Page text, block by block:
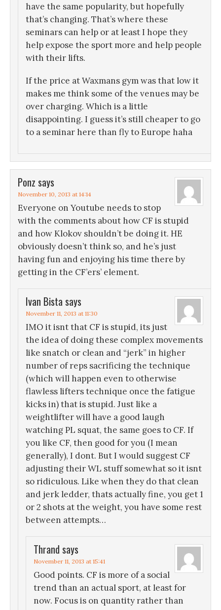
have the same popularity, but hopefully
that’s changing. That’s where these
seminars can help or at least I hope they
help expose the sport more and help people
with their lifts.
If the price at Waxmans gym was that low it
makes me think some of the venues may be
over charging. Which is a little
disappointing. I guess it’s still cheaper to go
to a seminar here than fly to Europe haha
Ponz says
November 10, 2013 at 14:14
Everyone on Youtube needs to stop
with the comments about how CF is stupid
and how Klokov shouldn’t be doing it. HE
obviously doesn’t think so, and he’s just
having fun and enjoying his time there by
getting in the CF’ers’ element.
Ivan Bista says
November 11, 2013 at 11:30
IMO it isnt that CF is stupid, its just
the idea of doing these complex movements
like snatch or clean and “jerk” in higher
number of reps sacrificing the technique
(which will happen even to otherwise
flawless lifters technique once the fatigue
kicks in) that is stupid. Just like a
weightlifter will have a good laugh
watching PL squat, the same goes to CF. If
you like CF, then good for you (I mean
generally), I dont. But I would suggest CF
adjusting their WL stuff somewhat so it isnt
so ridiculous. Like when they do that clean
and jerk ledder, thats actually fine, you get 1
or 2 shots at the weight, you have some rest
between attempts…
Thrand says
November 11, 2013 at 15:41
Good points. CF is more of a social
trend than an actual sport, at least for
now. Focus is on quantity rather than